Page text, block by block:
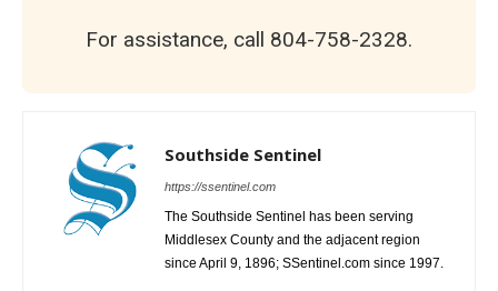
For assistance, call 804-758-2328.
Southside Sentinel
https://ssentinel.com
The Southside Sentinel has been serving
Middlesex County and the adjacent region
since April 9, 1896; SSentinel.com since 1997.